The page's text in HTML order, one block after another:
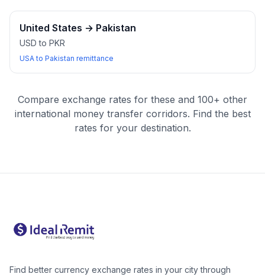
United States → Pakistan
USD to PKR
USA to Pakistan remittance
Compare exchange rates for these and 100+ other
international money transfer corridors. Find the best
rates for your destination.
Find better currency exchange rates in your city through